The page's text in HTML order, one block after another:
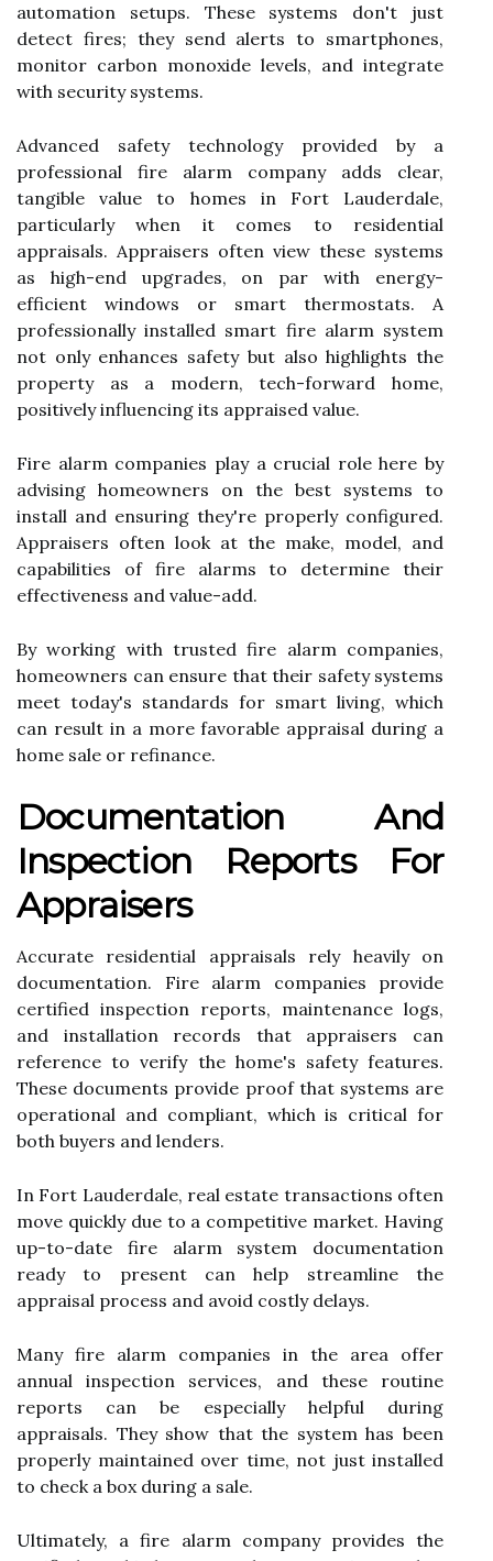
automation setups. These systems don't just
detect fires; they send alerts to smartphones,
monitor carbon monoxide levels, and integrate
with security systems.
Advanced safety technology provided by a
professional fire alarm company adds clear,
tangible value to homes in Fort Lauderdale,
particularly when it comes to residential
appraisals. Appraisers often view these systems
as high-end upgrades, on par with energy-
efficient windows or smart thermostats. A
professionally installed smart fire alarm system
not only enhances safety but also highlights the
property as a modern, tech-forward home,
positively influencing its appraised value.
Fire alarm companies play a crucial role here by
advising homeowners on the best systems to
install and ensuring they're properly configured.
Appraisers often look at the make, model, and
capabilities of fire alarms to determine their
effectiveness and value-add.
By working with trusted fire alarm companies,
homeowners can ensure that their safety systems
meet today's standards for smart living, which
can result in a more favorable appraisal during a
home sale or refinance.
Documentation And
Inspection Reports For
Appraisers
Accurate residential appraisals rely heavily on
documentation. Fire alarm companies provide
certified inspection reports, maintenance logs,
and installation records that appraisers can
reference to verify the home's safety features.
These documents provide proof that systems are
operational and compliant, which is critical for
both buyers and lenders.
In Fort Lauderdale, real estate transactions often
move quickly due to a competitive market. Having
up-to-date fire alarm system documentation
ready to present can help streamline the
appraisal process and avoid costly delays.
Many fire alarm companies in the area offer
annual inspection services, and these routine
reports can be especially helpful during
appraisals. They show that the system has been
properly maintained over time, not just installed
to check a box during a sale.
Ultimately, a fire alarm company provides the